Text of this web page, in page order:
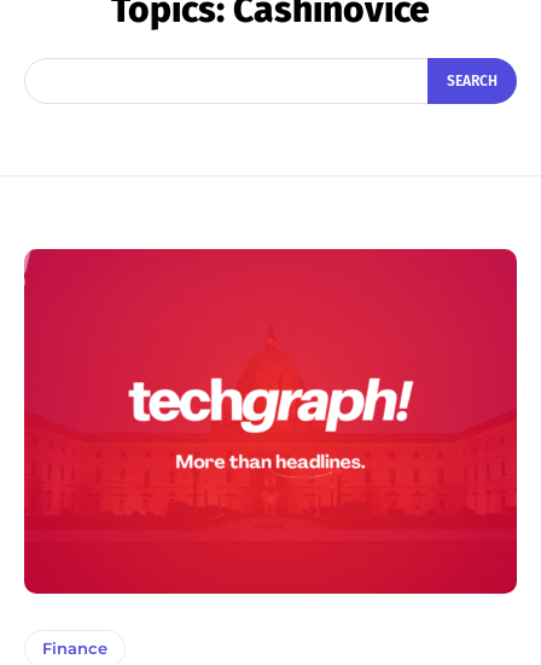
Topics:Cashinovice
SEARCH
Finance